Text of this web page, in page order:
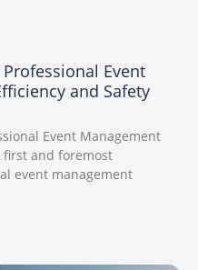
Event
and Safety
Event Management
first and foremost
event management